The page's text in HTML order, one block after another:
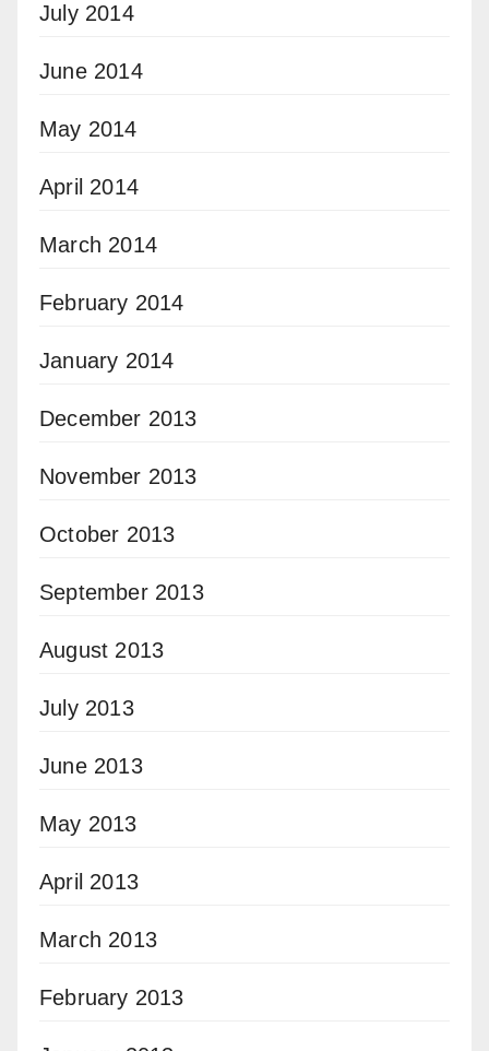
July 2014
June 2014
May 2014
April 2014
March 2014
February 2014
January 2014
December 2013
November 2013
October 2013
September 2013
August 2013
July 2013
June 2013
May 2013
April 2013
March 2013
February 2013